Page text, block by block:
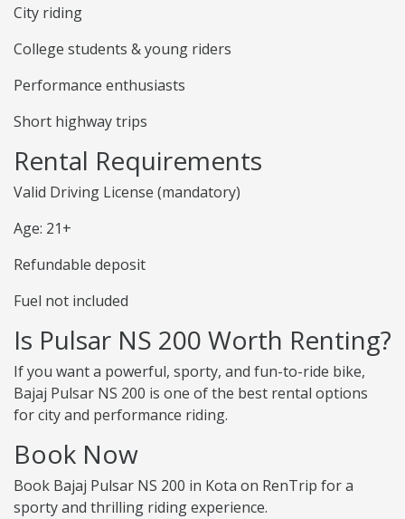
City riding
College students & young riders
Performance enthusiasts
Short highway trips
Rental Requirements
Valid Driving License (mandatory)
Age: 21+
Refundable deposit
Fuel not included
Is Pulsar NS 200 Worth Renting?
If you want a powerful, sporty, and fun-to-ride bike,
Bajaj Pulsar NS 200 is one of the best rental options
for city and performance riding.
Book Now
Book Bajaj Pulsar NS 200 in Kota on RenTrip for a
sporty and thrilling riding experience.